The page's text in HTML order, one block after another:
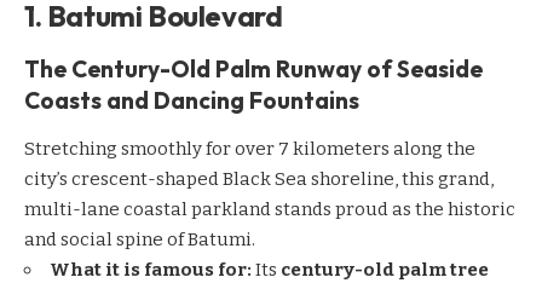
1. Batumi Boulevard
The Century-Old Palm Runway of Seaside
Coasts and Dancing Fountains
Stretching smoothly for over 7 kilometers along the
city’s crescent-shaped Black Sea shoreline, this grand,
multi-lane coastal parkland stands proud as the historic
and social spine of Batumi.
What it is famous for: Its century-old palm tree